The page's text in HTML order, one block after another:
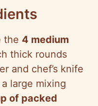
the 4 medium
thick rounds
and chef’s knife
large mixing
of packed